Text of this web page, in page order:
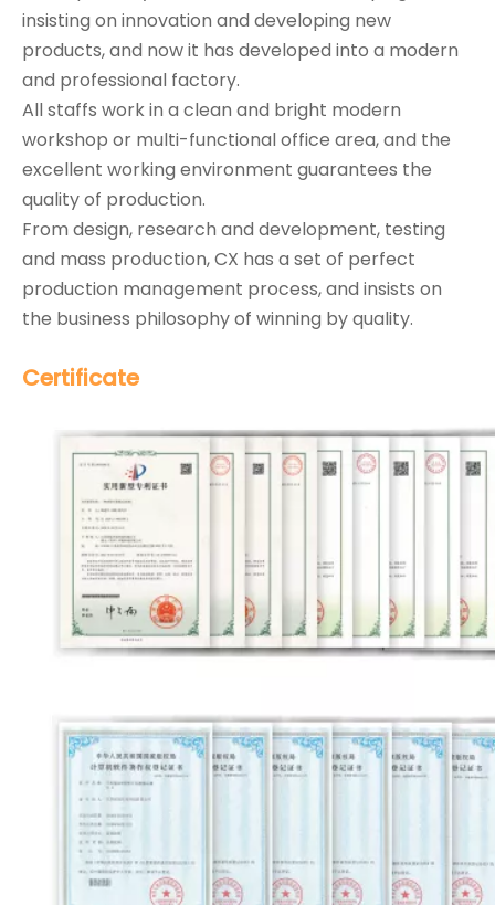
insisting on innovation and developing new
products, and now it has developed into a modern
and professional factory.
All staffs work in a clean and bright modern
workshop or multi-functional office area, and the
excellent working environment guarantees the
quality of production.
From design, research and development, testing
and mass production, CX has a set of perfect
production management process, and insists on
the business philosophy of winning by quality.
Certificate